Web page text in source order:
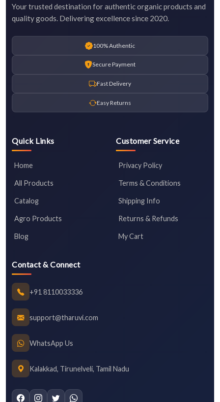
Your trusted destination for authentic organic products and
quality goods. Delivering excellence since 2020.
100% Authentic
Secure Payment
Fast Delivery
Easy Returns
Quick Links
Home
All Products
Catalog
Agro Products
Blog
Customer Service
Privacy Policy
Terms & Conditions
Shipping Info
Returns & Refunds
My Cart
Contact & Connect
+91 8110033336
support@tharuvi.com
WhatsApp Us
Kalakkad, Tirunelveli, Tamil Nadu